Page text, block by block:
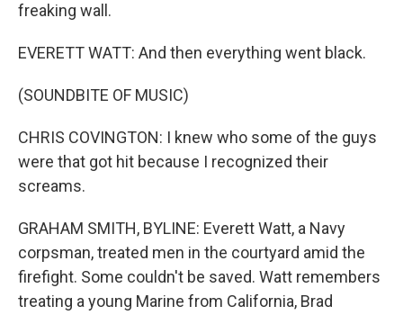
freaking wall.
EVERETT WATT: And then everything went black.
(SOUNDBITE OF MUSIC)
CHRIS COVINGTON: I knew who some of the guys
were that got hit because I recognized their
screams.
GRAHAM SMITH, BYLINE: Everett Watt, a Navy
corpsman, treated men in the courtyard amid the
firefight. Some couldn't be saved. Watt remembers
treating a young Marine from California, Brad